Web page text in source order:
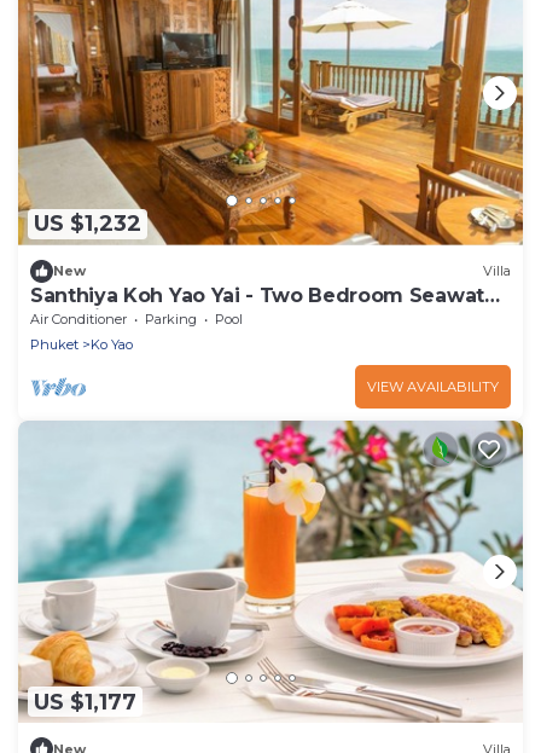
US $1,232
New Villa
Santhiya Koh Yao Yai - Two Bedroom Seawater
Pool Villa
Air Conditioner Parking
Pool
Phuket
Ko Yao
VIEW AVAILABILITY
US $1,177
New Villa